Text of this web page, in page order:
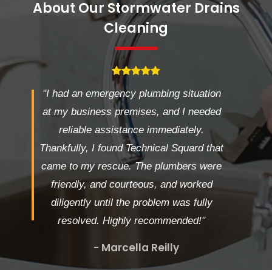
About Our Stormwater Drains
Cleaning
"I had an emergency plumbing situation
at my business premises, and I needed
reliable assistance immediately.
Thankfully, I found Technical Squard that
came to my rescue. The plumbers were
friendly, and courteous, and worked
diligently until the problem was fully
resolved. Highly recommended!"
- Marcella Reilly